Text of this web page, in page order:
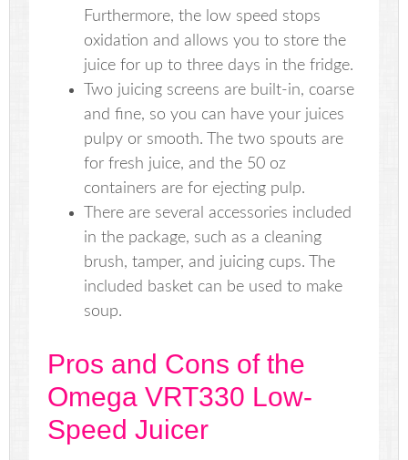
Furthermore, the low speed stops
oxidation and allows you to store the
juice for up to three days in the fridge.
Two juicing screens are built-in, coarse
and fine, so you can have your juices
pulpy or smooth. The two spouts are
for fresh juice, and the 50 oz
containers are for ejecting pulp.
There are several accessories included
in the package, such as a cleaning
brush, tamper, and juicing cups. The
included basket can be used to make
soup.
Pros and Cons of the
Omega VRT330 Low-
Speed Juicer